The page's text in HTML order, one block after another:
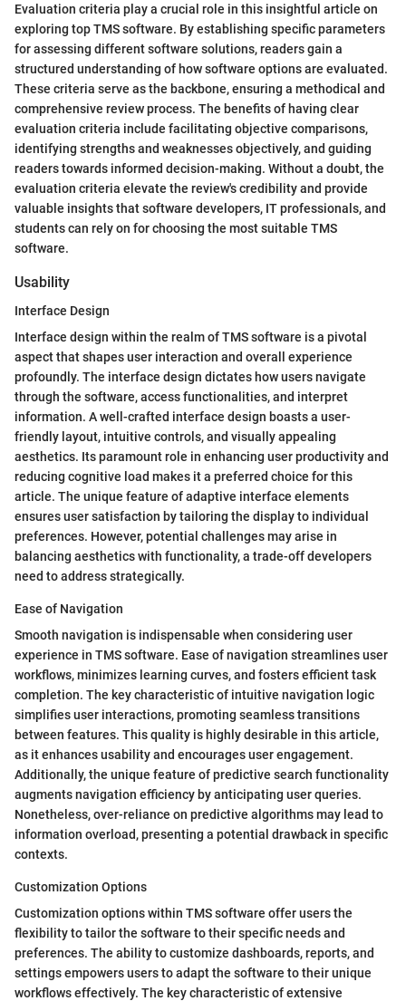
Evaluation criteria play a crucial role in this insightful article on
exploring top TMS software. By establishing specific parameters
for assessing different software solutions, readers gain a
structured understanding of how software options are evaluated.
These criteria serve as the backbone, ensuring a methodical and
comprehensive review process. The benefits of having clear
evaluation criteria include facilitating objective comparisons,
identifying strengths and weaknesses objectively, and guiding
readers towards informed decision-making. Without a doubt, the
evaluation criteria elevate the review's credibility and provide
valuable insights that software developers, IT professionals, and
students can rely on for choosing the most suitable TMS
software.
Usability
Interface Design
Interface design within the realm of TMS software is a pivotal
aspect that shapes user interaction and overall experience
profoundly. The interface design dictates how users navigate
through the software, access functionalities, and interpret
information. A well-crafted interface design boasts a user-
friendly layout, intuitive controls, and visually appealing
aesthetics. Its paramount role in enhancing user productivity and
reducing cognitive load makes it a preferred choice for this
article. The unique feature of adaptive interface elements
ensures user satisfaction by tailoring the display to individual
preferences. However, potential challenges may arise in
balancing aesthetics with functionality, a trade-off developers
need to address strategically.
Ease of Navigation
Smooth navigation is indispensable when considering user
experience in TMS software. Ease of navigation streamlines user
workflows, minimizes learning curves, and fosters efficient task
completion. The key characteristic of intuitive navigation logic
simplifies user interactions, promoting seamless transitions
between features. This quality is highly desirable in this article,
as it enhances usability and encourages user engagement.
Additionally, the unique feature of predictive search functionality
augments navigation efficiency by anticipating user queries.
Nonetheless, over-reliance on predictive algorithms may lead to
information overload, presenting a potential drawback in specific
contexts.
Customization Options
Customization options within TMS software offer users the
flexibility to tailor the software to their specific needs and
preferences. The ability to customize dashboards, reports, and
settings empowers users to adapt the software to their unique
workflows effectively. The key characteristic of extensive